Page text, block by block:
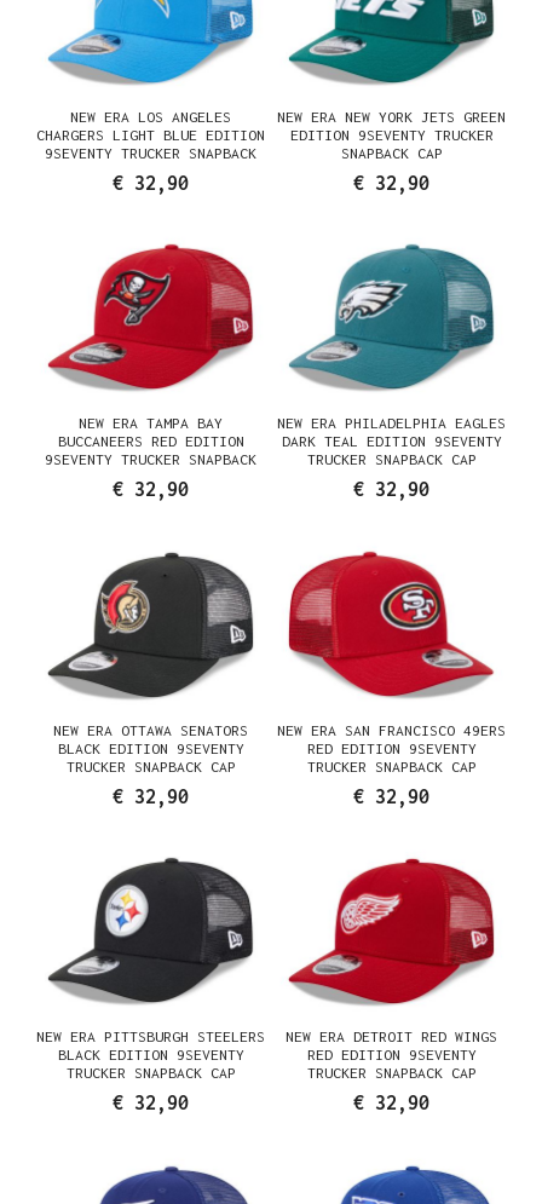
NEW ERA LOS ANGELES
CHARGERS LIGHT BLUE EDITION
9SEVENTY TRUCKER SNAPBACK
€ 32,90
NEW ERA NEW YORK JETS GREEN
EDITION 9SEVENTY TRUCKER
SNAPBACK CAP
€ 32,90
NEW ERA TAMPA BAY
BUCCANEERS RED EDITION
9SEVENTY TRUCKER SNAPBACK
CAP
€ 32,90
NEW ERA PHILADELPHIA EAGLES
DARK TEAL EDITION 9SEVENTY
TRUCKER SNAPBACK CAP
€ 32,90
NEW ERA OTTAWA SENATORS
BLACK EDITION 9SEVENTY
TRUCKER SNAPBACK CAP
€ 32,90
NEW ERA SAN FRANCISCO 49ERS
RED EDITION 9SEVENTY
TRUCKER SNAPBACK CAP
€ 32,90
NEW ERA PITTSBURGH STEELERS
BLACK EDITION 9SEVENTY
TRUCKER SNAPBACK CAP
€ 32,90
NEW ERA DETROIT RED WINGS
RED EDITION 9SEVENTY
TRUCKER SNAPBACK CAP
€ 32,90